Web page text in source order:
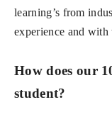
learning’s from
experience and
How does our
student?